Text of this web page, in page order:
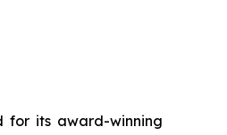
for its award-winning